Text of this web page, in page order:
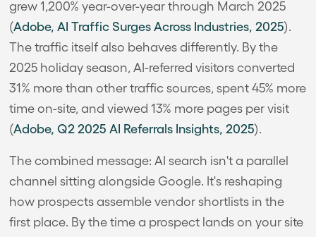
grew 1,200% year-over-year through March 2025
(Adobe, AI Traffic Surges Across Industries, 2025).
The traffic itself also behaves differently. By the
2025 holiday season, AI-referred visitors converted
31% more than other traffic sources, spent 45% more
time on-site, and viewed 13% more pages per visit
(Adobe, Q2 2025 AI Referrals Insights, 2025).
The combined message: AI search isn't a parallel
channel sitting alongside Google. It's reshaping
how prospects assemble vendor shortlists in the
first place. By the time a prospect lands on your site